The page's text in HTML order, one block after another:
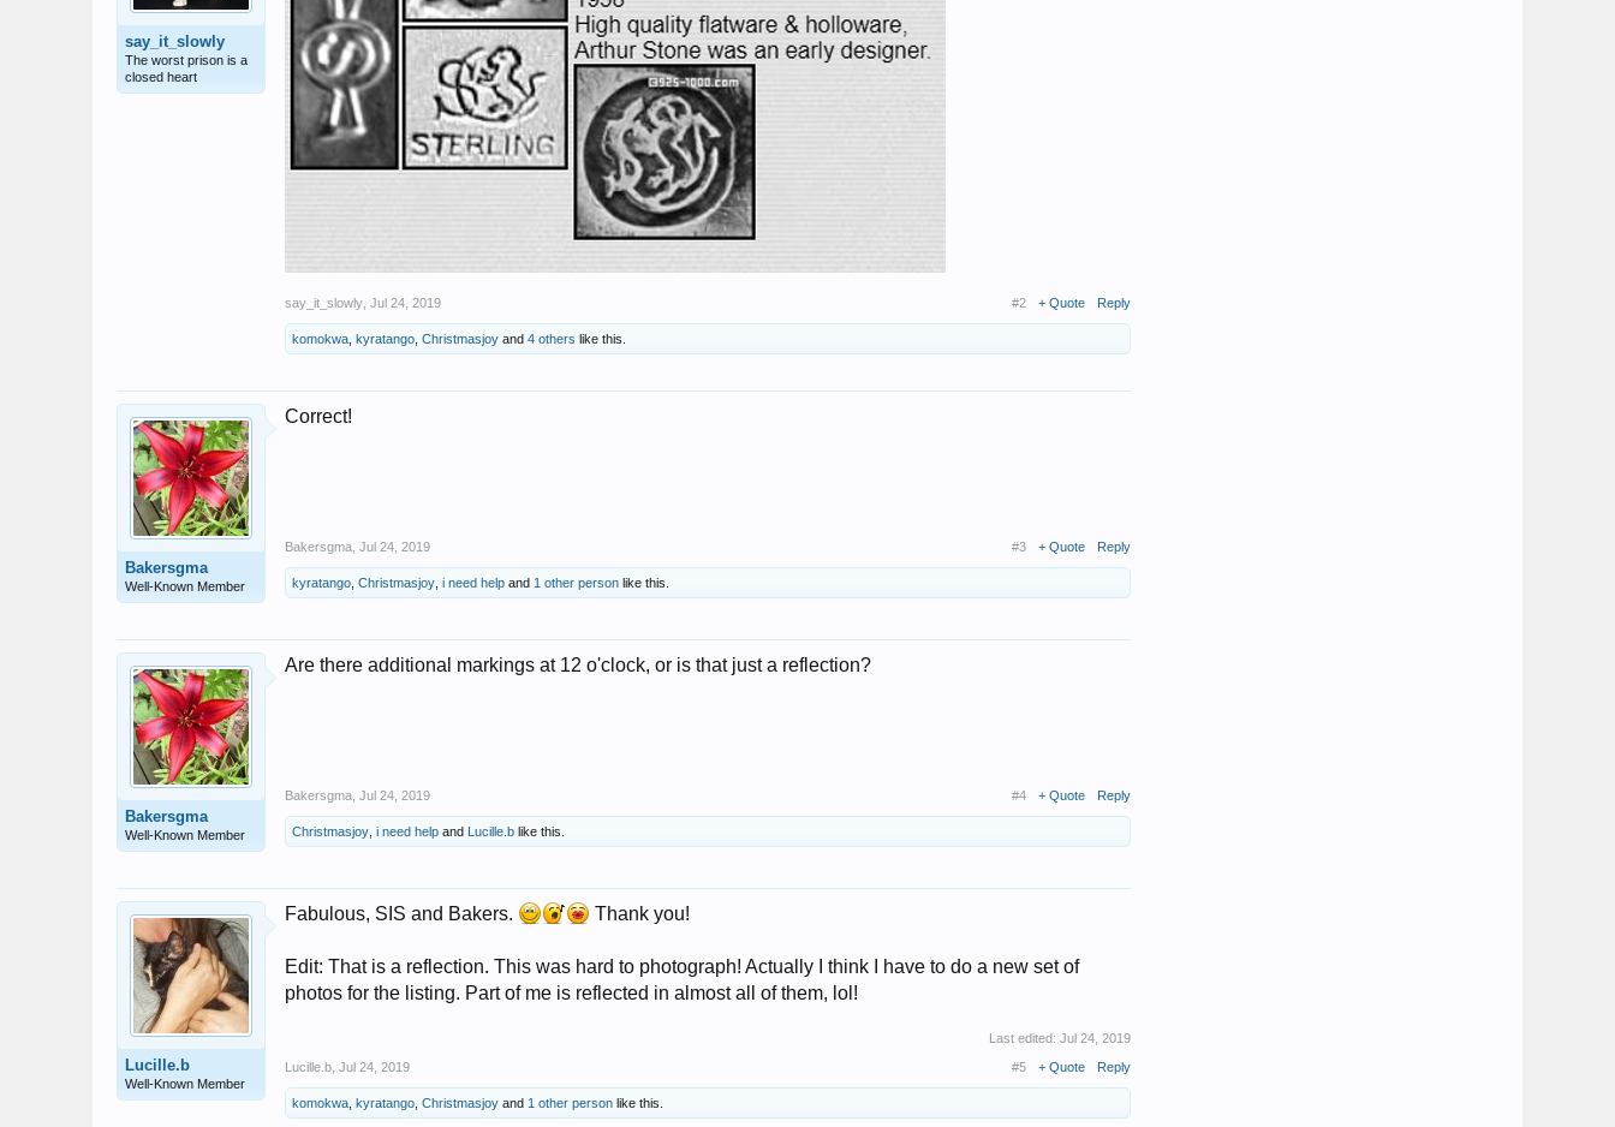
say_it_slowly
The worst prison is a
closed heart
say_it_slowly Jul 24, 2019 #2 + Quote Reply
komokwa kyratango Christmasjoy and 4 others like this.
Bakersgma
Well-Known Member
Correct!
Bakersgma Jul 24, 2019 #3 + Quote Reply
kyratango Christmasjoy i need help and 1 other person like this.
Bakersgma
Well-Known Member
Are there additional markings at 12 o'clock, or is that just a reflection?
Bakersgma Jul 24, 2019 #4 + Quote Reply
Christmasjoy i need help and Lucille.b like this.
Lucille.b
Well-Known Member
Fabulous, SIS and Bakers. Thank you!
Edit: That is a reflection. This was hard to photograph! Actually I think I have to do a new set of
photos for the listing. Part of me is reflected in almost all of them, lol!
Last edited: Jul 24, 2019
Lucille.b Jul 24, 2019 #5 + Quote Reply
komokwa kyratango Christmasjoy and 1 other person like this.